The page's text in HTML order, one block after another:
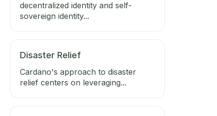
decentralized identity and self-
sovereign identity...
Disaster Relief
Cardano's approach to disaster
relief centers on leveraging...